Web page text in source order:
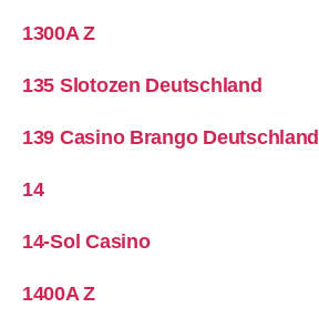
1300A Z
135 Slotozen Deutschland
139 Casino Brango Deutschland
14
14-Sol Casino
1400A Z